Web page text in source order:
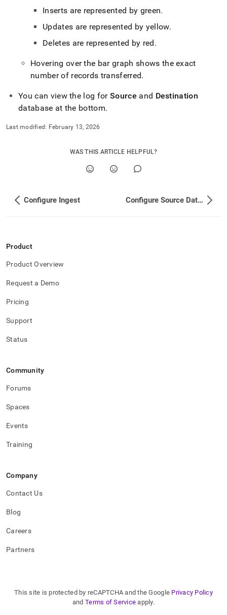
Inserts are represented by green.
Updates are represented by yellow.
Deletes are represented by red.
Hovering over the bar graph shows the exact
number of records transferred.
You can view the log for Source and Destination
database at the bottom.
Last modified: February 13, 2026
WAS THIS ARTICLE HELPFUL?
Configure Ingest Configure Source Database
Product
Product Overview
Request a Demo
Pricing
Support
Status
Community
Forums
Spaces
Events
Training
Company
Contact Us
Blog
Careers
Partners
This site is protected by reCAPTCHA and the Google Privacy Policy
and Terms of Service apply.